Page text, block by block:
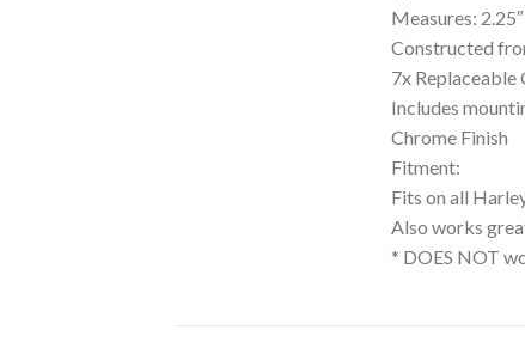
Measures:
Constructed
7x Replaceable
Includes
Chrome Finish
Fitment:
Fits on all
Also works
* DOES NOT